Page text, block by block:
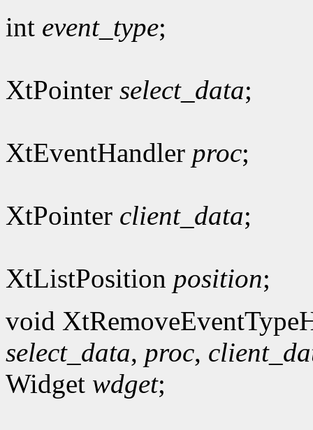
int event_type;
XtPointer select_data;
XtEventHandler proc;
XtPointer client_data;
XtListPosition position;
void
select_data, proc,
Widget wdget;